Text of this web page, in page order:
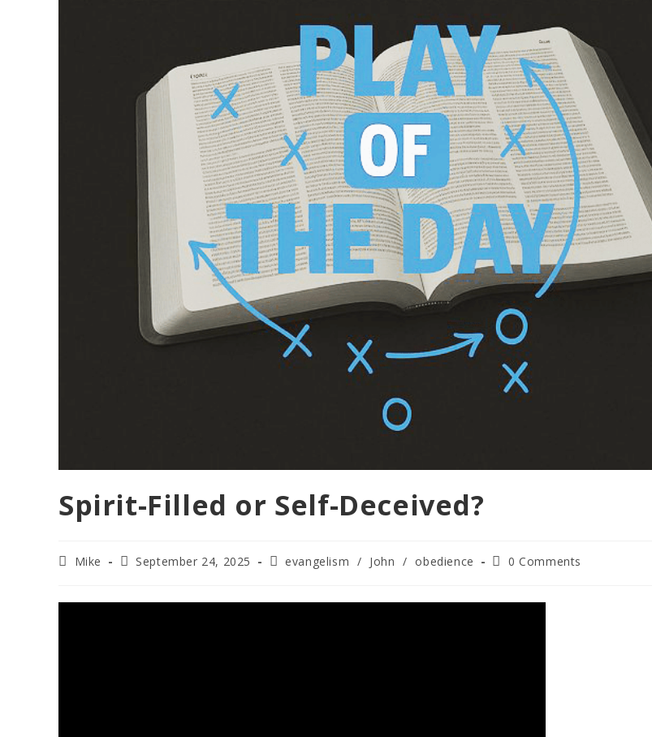
Spirit-Filled or Self-Deceived?
Mike September 24, 2025 evangelism / John / obedience 0 Comments